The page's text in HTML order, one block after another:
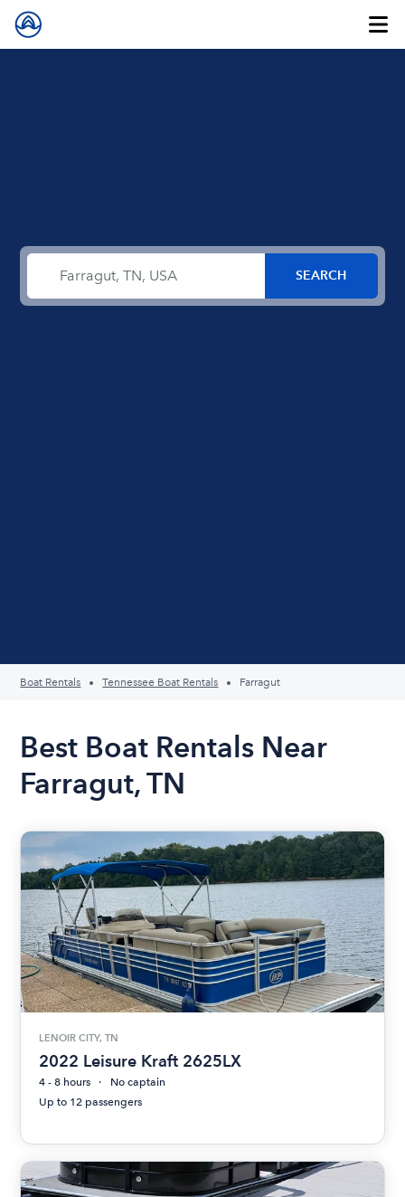
Boat Rentals Tennessee Boat Rentals Farragut
Best Boat Rentals Near
Farragut, TN
LENOIR CITY, TN
2022 Leisure Kraft 2625LX
4 - 8 hours
No captain
Up to 12 passengers